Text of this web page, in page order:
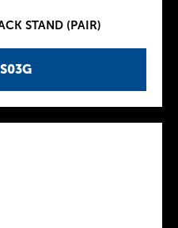
STAND (PAIR)